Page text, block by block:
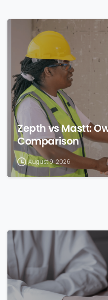
Zepth vs Mastt:
Comparison
August 9, 2026